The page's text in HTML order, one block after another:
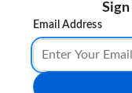
Email Address